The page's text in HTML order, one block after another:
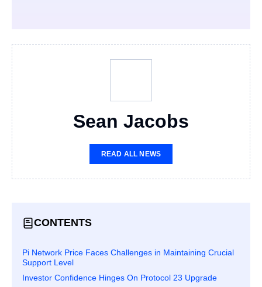
Sean Jacobs
READ ALL NEWS
CONTENTS
Pi Network Price Faces Challenges in Maintaining Crucial
Support Level
Investor Confidence Hinges On Protocol 23 Upgrade